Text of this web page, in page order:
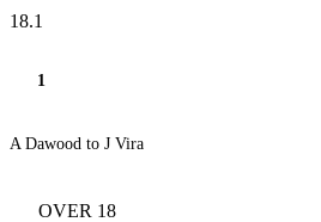
18.1
1
A Dawood to J Vira
OVER 18